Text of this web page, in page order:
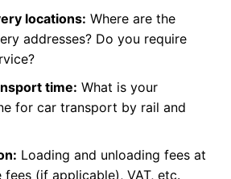
locations: Where are the
addresses? Do you require
time: What is your
for car transport by rail and
Loading and unloading fees at
fees (if applicable), VAT, etc.